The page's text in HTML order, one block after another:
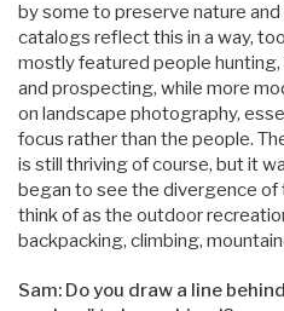
by some to preserve nature
catalogs reflect this in a way,
mostly featured people
and prospecting, while more
on landscape photography,
focus rather than the people.
is still thriving of course, but it
began to see the divergence of
think of as the outdoor
backpacking, climbing,
Sam: Do you draw a line